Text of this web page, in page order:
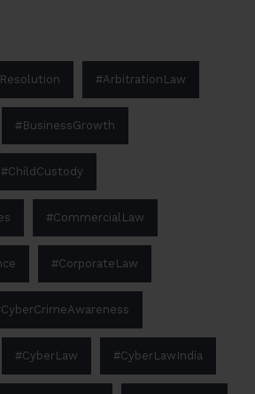
#ArbitrationLaw
#BusinessGrowth
#ChildCustody
#CommercialLaw
#CorporateLaw
#CyberLaw #CyberLawIndia